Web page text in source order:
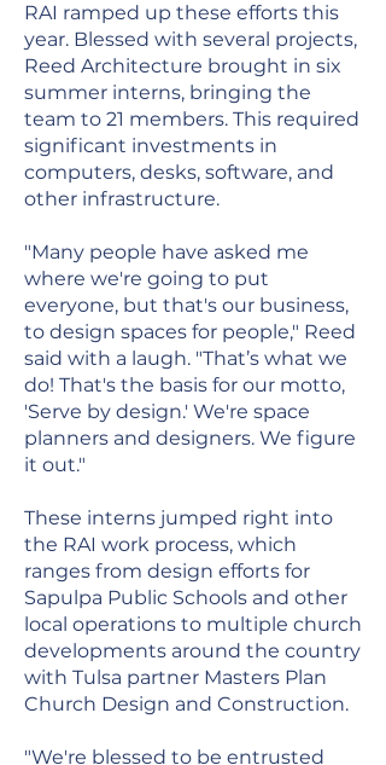
RAI ramped up these efforts this
year. Blessed with several projects,
Reed Architecture brought in six
summer interns, bringing the
team to 21 members. This required
significant investments in
computers, desks, software, and
other infrastructure.
"Many people have asked me
where we're going to put
everyone, but that's our business,
to design spaces for people," Reed
said with a laugh. "That’s what we
do! That's the basis for our motto,
'Serve by design.' We're space
planners and designers. We figure
it out."
These interns jumped right into
the RAI work process, which
ranges from design efforts for
Sapulpa Public Schools and other
local operations to multiple church
developments around the country
with Tulsa partner Masters Plan
Church Design and Construction.
"We're blessed to be entrusted